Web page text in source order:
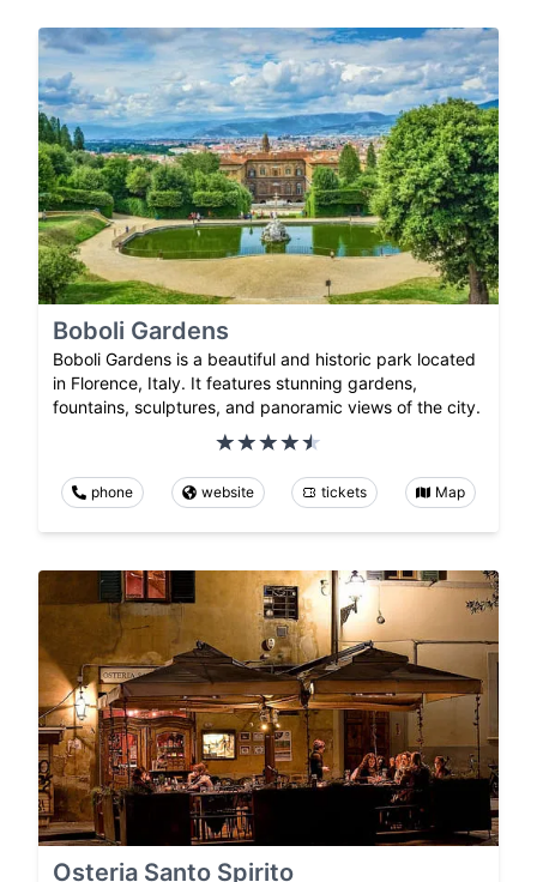
Boboli Gardens
Boboli Gardens is a beautiful and historic park located
in Florence, Italy. It features stunning gardens,
fountains, sculptures, and panoramic views of the city.
phone website tickets Map
Osteria Santo Spirito